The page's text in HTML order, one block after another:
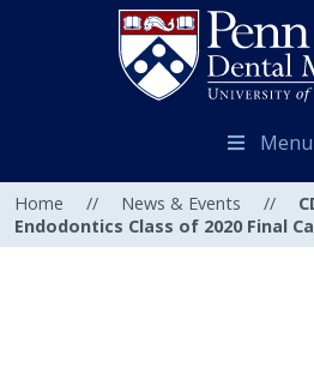
Menu
Home // News & Events //
Endodontics Class of 2020 Final